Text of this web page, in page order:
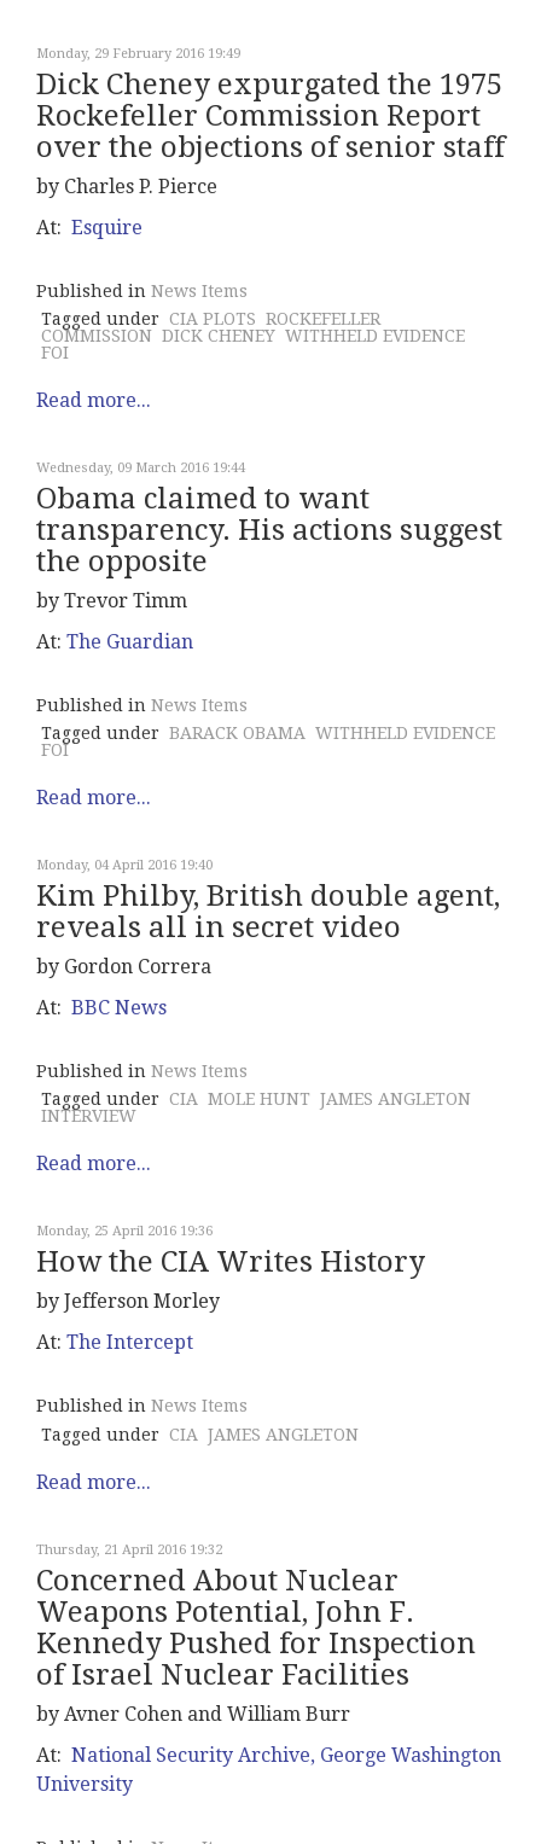
Monday, 29 February 2016 19:49
Dick Cheney expurgated the 1975
Rockefeller Commission Report
over the objections of senior staff
by Charles P. Pierce
At: Esquire
Published in News Items
Tagged under CIA PLOTS ROCKEFELLER
COMMISSION DICK CHENEY WITHHELD EVIDENCE
FOI
Read more...
Wednesday, 09 March 2016 19:44
Obama claimed to want
transparency. His actions suggest
the opposite
by Trevor Timm
At: The Guardian
Published in News Items
Tagged under BARACK OBAMA WITHHELD EVIDENCE
FOI
Read more...
Monday, 04 April 2016 19:40
Kim Philby, British double agent,
reveals all in secret video
by Gordon Correra
At: BBC News
Published in News Items
Tagged under CIA MOLE HUNT JAMES ANGLETON
INTERVIEW
Read more...
Monday, 25 April 2016 19:36
How the CIA Writes History
by Jefferson Morley
At: The Intercept
Published in News Items
Tagged under CIA JAMES ANGLETON
Read more...
Thursday, 21 April 2016 19:32
Concerned About Nuclear
Weapons Potential, John F.
Kennedy Pushed for Inspection
of Israel Nuclear Facilities
by Avner Cohen and William Burr
At: National Security Archive, George Washington
University